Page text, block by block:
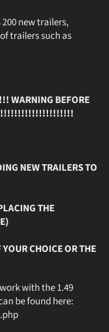
new trailers,
trailers such as
BEFORE
NEW TRAILERS TO
THE
CHOICE OR THE
with the 1.49
be found here: